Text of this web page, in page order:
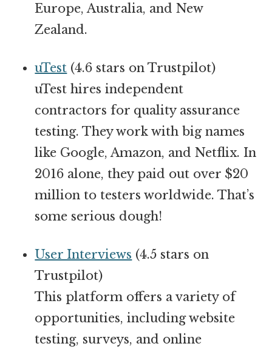
Europe, Australia, and New
Zealand.
uTest (4.6 stars on Trustpilot)
uTest hires independent
contractors for quality assurance
testing. They work with big names
like Google, Amazon, and Netflix. In
2016 alone, they paid out over $20
million to testers worldwide. That’s
some serious dough!
User Interviews (4.5 stars on
Trustpilot)
This platform offers a variety of
opportunities, including website
testing, surveys, and online